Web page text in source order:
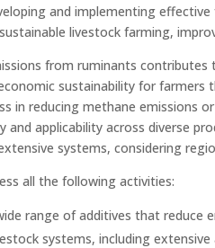
and implementing
livestock farming,
from ruminants
sustainability for
in reducing methane emissions
and applicability across diverse
systems, considering
all the following activities:
range of additives that reduce
systems, including